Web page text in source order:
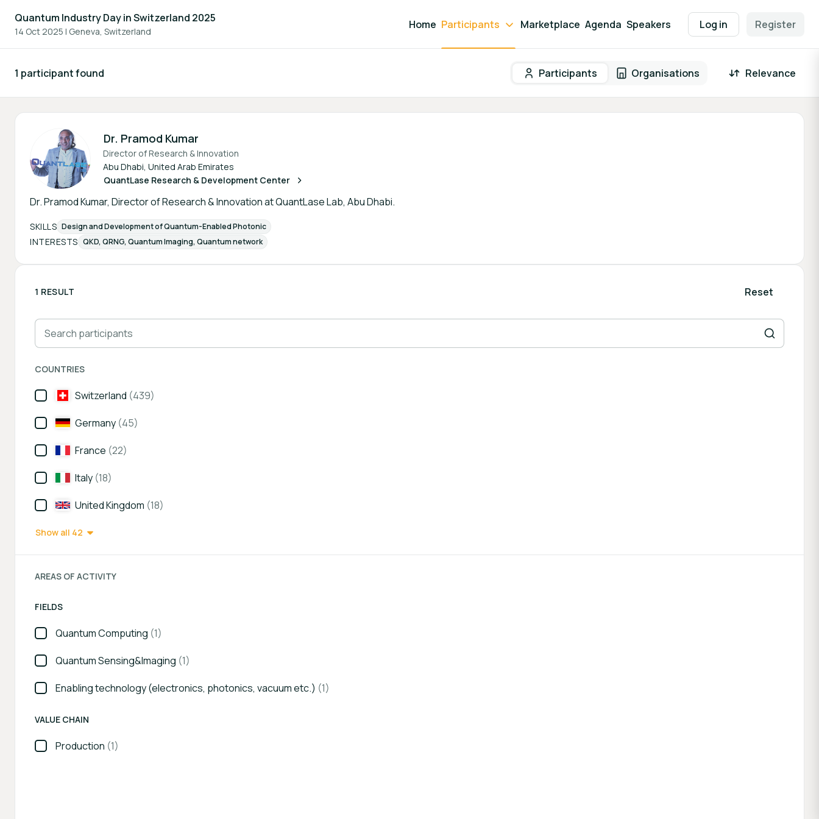
Quantum Industry Day in Switzerland 2025
14 Oct 2025 | Geneva, Switzerland
Home Participants Marketplace Agenda Speakers Log in Register
Participants - All Participant search result
1 participant found Participants Organisations Relevance
Dr. Pramod Kumar
Director of Research & Innovation
Abu Dhabi, United Arab Emirates
QuantLase Research & Development Center
Dr. Pramod Kumar, Director of Research & Innovation at QuantLase Lab, Abu Dhabi.
SKILLS Design and Development of Quantum-Enabled Photonic
INTERESTS QKD, QRNG, Quantum Imaging, Quantum network
1 RESULT Reset
Search participants
COUNTRIES
Switzerland (439)
Germany (45)
France (22)
Italy (18)
United Kingdom (18)
Show all 42
AREAS OF ACTIVITY
FIELDS
Quantum Computing (1)
Quantum Sensing&Imaging (1)
Enabling technology (electronics, photonics, vacuum etc.) (1)
VALUE CHAIN
Production (1)